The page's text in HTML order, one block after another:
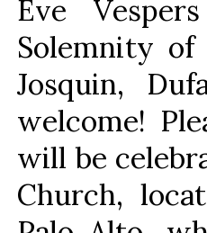
Eve
Solemnity
Josquin,
welcome!
will be
Church,